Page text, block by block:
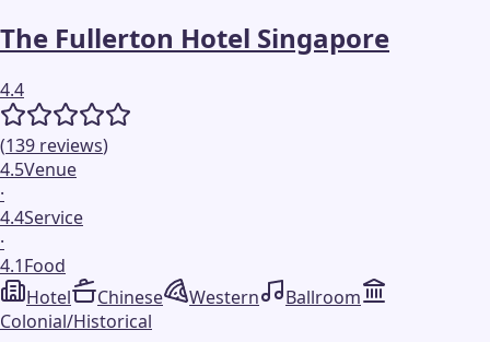
The Fullerton Hotel Singapore
4.4
(139 reviews)
4.5Venue
·
4.4Service
·
4.1Food
Hotel
Chinese Western
Ballroom
Colonial/Historical